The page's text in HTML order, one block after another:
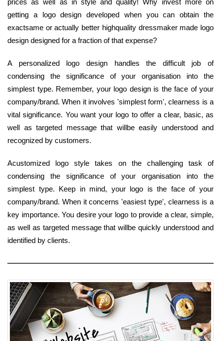
getting a logo design developed when you can obtain the
exactsame or actually better highquality dressmaker made logo
design designed for a fraction of that expense?
A personalized logo design handles the difficult job of
condensing the significance of your organisation into the
simplest type. Remember, your logo design is the face of your
company/brand. When it involves 'simplest form', clearness is a
vital significance. You want your logo to offer a clear, basic, as
well as targeted message that willbe easily understood and
recognized by customers.
Acustomized logo style takes on the challenging task of
condensing the significance of your organisation into the
simplest type. Keep in mind, your logo is the face of your
company/brand. When it concerns 'easiest type', clearness is a
key importance. You desire your logo to provide a clear, simple,
as well as targeted message that willbe quickly understood and
identified by clients.